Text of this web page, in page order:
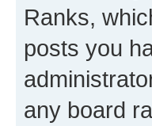
Ranks,
posts you
any board